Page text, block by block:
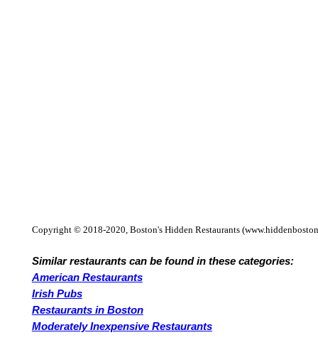
Copyright © 2018-2020, Boston's Hidden Restaurants
Similar restaurants can be found in these categories:
American Restaurants
Irish Pubs
Restaurants in Boston
Moderately Inexpensive Restaurants